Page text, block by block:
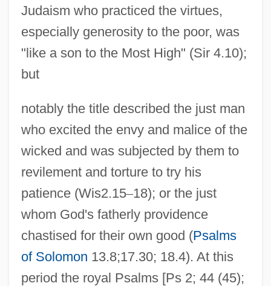
Judaism who practiced the virtues,
especially generosity to the poor, was
"like a son to the Most High" (Sir 4.10);
but
notably the title described the just man
who excited the envy and malice of the
wicked and was subjected by them to
revilement and torture to try his
patience (Wis2.15–18); or the just
whom God's fatherly providence
chastised for their own good (Psalms
of Solomon 13.8;17.30; 18.4). At this
period the royal Psalms [Ps 2; 44 (45);